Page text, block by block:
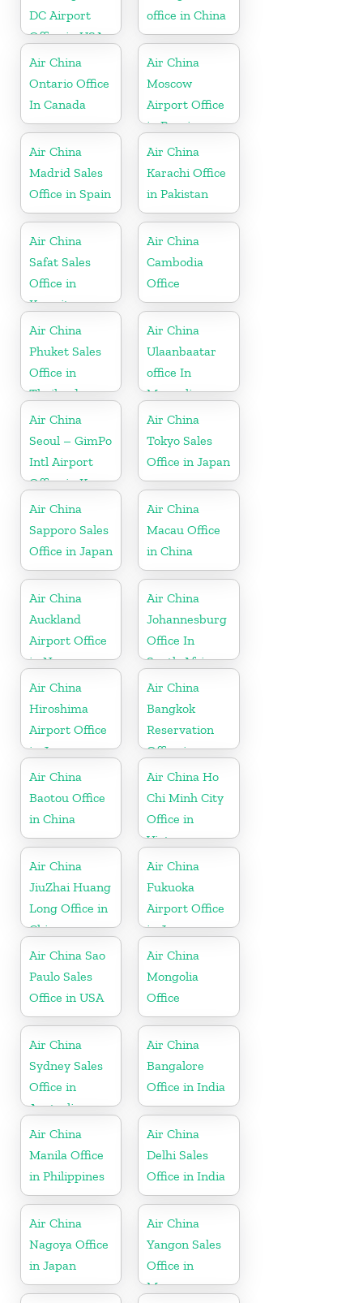
DC Airport
Office in USA
office in China
Air China
Ontario Office
In Canada
Air China
Moscow
Airport Office
in Russia
Air China
Madrid Sales
Office in Spain
Air China
Karachi Office
in Pakistan
Air China
Safat Sales
Office in
Kuwait
Air China
Cambodia
Office
Air China
Phuket Sales
Office in
Thailand
Air China
Ulaanbaatar
office In
Mongolia
Air China
Seoul – GimPo
Intl Airport
Office in Korea
Air China
Tokyo Sales
Office in Japan
Air China
Sapporo Sales
Office in Japan
Air China
Macau Office
in China
Air China
Auckland
Airport Office
in New
Zeeland
Air China
Johannesburg
Office In
South Africa
Air China
Hiroshima
Airport Office
in Japan
Air China
Bangkok
Reservation
Office in
Thailand
Air China
Baotou Office
in China
Air China Ho
Chi Minh City
Office in
Vietnam
Air China
JiuZhai Huang
Long Office in
China
Air China
Fukuoka
Airport Office
in Japan
Air China Sao
Paulo Sales
Office in USA
Air China
Mongolia
Office
Air China
Sydney Sales
Office in
Australia
Air China
Bangalore
Office in India
Air China
Manila Office
in Philippines
Air China
Delhi Sales
Office in India
Air China
Nagoya Office
in Japan
Air China
Yangon Sales
Office in
Myanmar